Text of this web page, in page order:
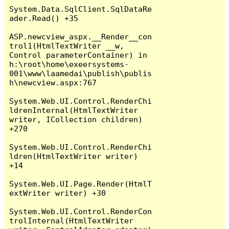
System.Data.SqlClient.SqlDataRe
ader.Read() +35
ASP.newcview_aspx.__Render__con
trol1(HtmlTextWriter __w,
Control parameterContainer) in
h:\root\home\exeersystems-
001\www\laamedai\publish\publis
h\newcview.aspx:767
System.Web.UI.Control.RenderChi
ldrenInternal(HtmlTextWriter
writer, ICollection children)
+270
System.Web.UI.Control.RenderChi
ldren(HtmlTextWriter writer)
+14
System.Web.UI.Page.Render(HtmlT
extWriter writer) +30
System.Web.UI.Control.RenderCon
trolInternal(HtmlTextWriter